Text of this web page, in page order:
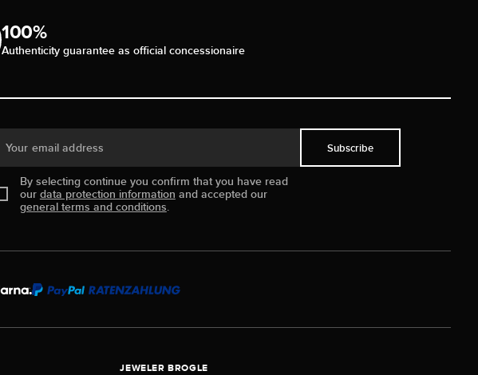
100%
Authenticity guarantee as official concessionaire
Your email address
By selecting continue you confirm that you have read
our data protection information and accepted our
general terms and conditions.
Subscribe
JEWELER BROGLE